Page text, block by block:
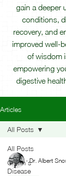
gain a deeper
conditions,
recovery, and
improved well-
of wisdom
empowering
digestive
Articles
All Posts
Crohn’s
Disease
All Posts
Dr. Albert